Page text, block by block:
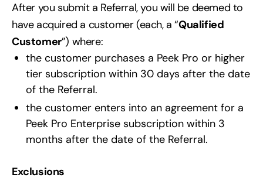
After you submit a Referral, you will be deemed to
have acquired a customer (each, a “Qualified
Customer”) where:
the customer purchases a Peek Pro or higher
tier subscription within 30 days after the date
of the Referral.
the customer enters into an agreement for a
Peek Pro Enterprise subscription within 3
months after the date of the Referral.
Exclusions